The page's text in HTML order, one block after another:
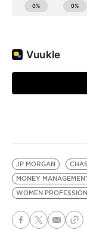
JP MORGAN
MONEY
WOMEN